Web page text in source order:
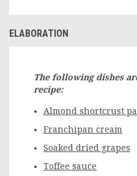
ELABORATION
The following dishes
recipe:
Almond shortcrust
Franchipan cream
Soaked dried grapes
Toffee sauce